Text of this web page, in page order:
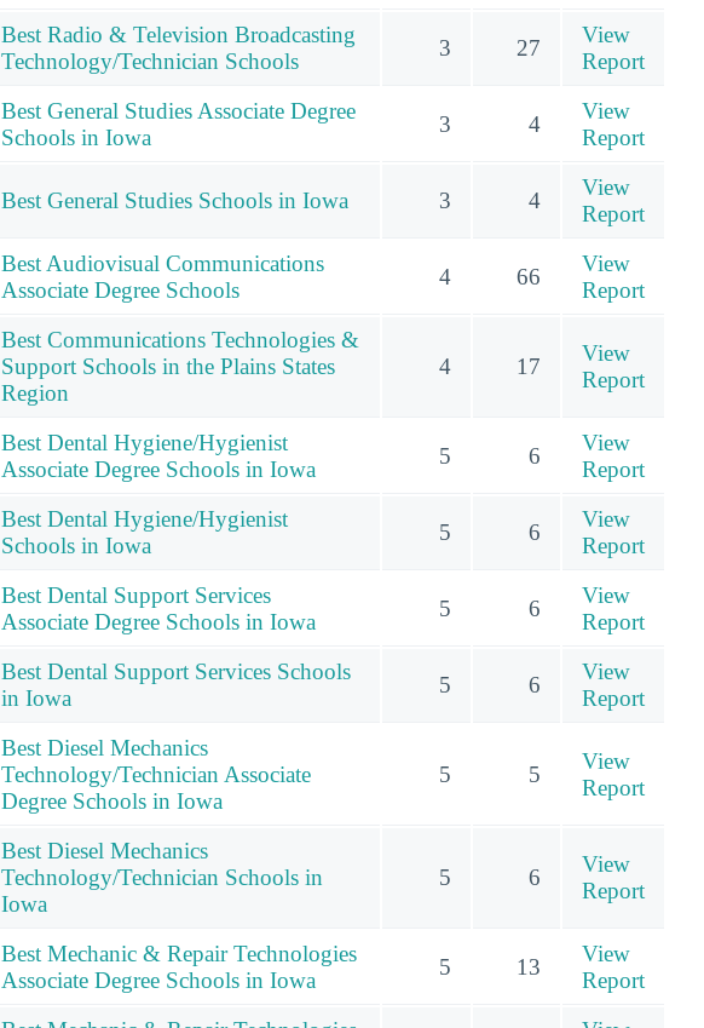
Best Radio & Television Broadcasting
Technology/Technician Schools
3 27
View
Report
Best General Studies Associate Degree
Schools in Iowa
3 4
View
Report
Best General Studies Schools in Iowa 3 4
View
Report
Best Audiovisual Communications
Associate Degree Schools
4 66
View
Report
Best Communications Technologies &
Support Schools in the Plains States
Region
4 17
View
Report
Best Dental Hygiene/Hygienist
Associate Degree Schools in Iowa
5 6
View
Report
Best Dental Hygiene/Hygienist
Schools in Iowa
5 6
View
Report
Best Dental Support Services
Associate Degree Schools in Iowa
5 6
View
Report
Best Dental Support Services Schools
in Iowa
5 6
View
Report
Best Diesel Mechanics
Technology/Technician Associate
Degree Schools in Iowa
5 5
View
Report
Best Diesel Mechanics
Technology/Technician Schools in
Iowa
5 6
View
Report
Best Mechanic & Repair Technologies
Associate Degree Schools in Iowa
5 13
View
Report